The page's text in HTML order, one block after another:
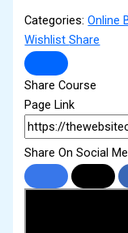
Categories:Online
WishlistShare
Share Course
Page Link
Share On Social